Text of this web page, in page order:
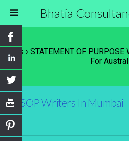
Bhatia
Tags › STATEMENT OF
For
SOP Writers In Mumbai